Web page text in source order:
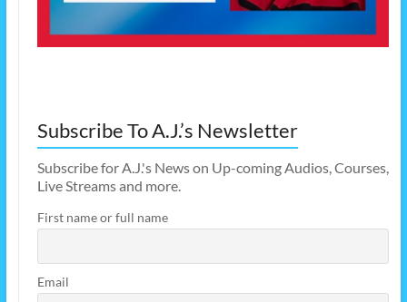
Subscribe To A.J.’s Newsletter
Subscribe for A.J.'s News on Up-coming Audios, Courses,
Live Streams and more.
First name or full name
Email